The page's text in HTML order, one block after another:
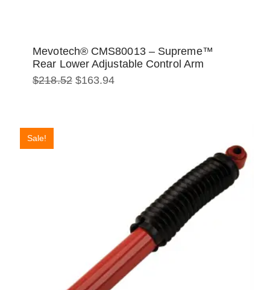
Mevotech® CMS80013 – Supreme™
Rear Lower Adjustable Control Arm
$218.52 Original
$163.94Current
Sale!